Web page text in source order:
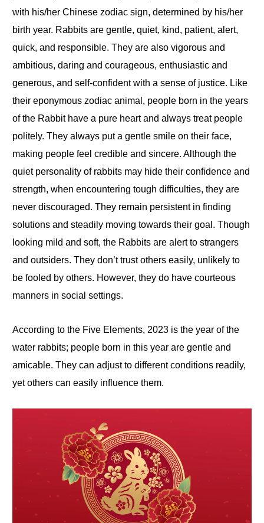
with his/her Chinese zodiac sign, determined by his/her
birth year. Rabbits are gentle, quiet, kind, patient, alert,
quick, and responsible. They are also vigorous and
ambitious, daring and courageous, enthusiastic and
generous, and self-confident with a sense of justice. Like
their eponymous zodiac animal, people born in the years
of the Rabbit have a pure heart and always treat people
politely. They always put a gentle smile on their face,
making people feel credible and sincere. Although the
quiet personality of rabbits may hide their confidence and
strength, when encountering tough difficulties, they are
never discouraged. They remain persistent in finding
solutions and steadily moving towards their goal. Though
looking mild and soft, the Rabbits are alert to strangers
and outsiders. They don’t trust others easily, unlikely to
be fooled by others. However, they do have courteous
manners in social settings.
According to the Five Elements, 2023 is the year of the
water rabbits; people born in this year are gentle and
amicable. They can adjust to different conditions readily,
yet others can easily influence them.